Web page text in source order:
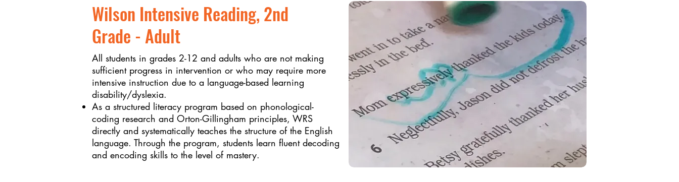
Wilson Intensive Reading, 2nd
Grade - Adult
All students in grades 2-12 and adults who are not making
sufficient progress in intervention or who may require more
intensive instruction due to a language-based learning
disability/dyslexia. ​
As a structured literacy program based on phonological-
coding research and Orton-Gillingham principles, WRS
directly and systematically teaches the structure of the English
language. Through the program, students learn fluent decoding
and encoding skills to the level of mastery.